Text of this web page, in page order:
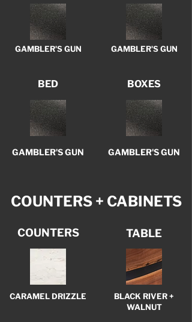
GAMBLER'S GUN
BED
GAMBLER'S GUN
GAMBLER'S GUN
BOXES
GAMBLER'S GUN
COUNTERS + CABINETS
COUNTERS
CARAMEL DRIZZLE
TABLE
BLACK RIVER +
WALNUT